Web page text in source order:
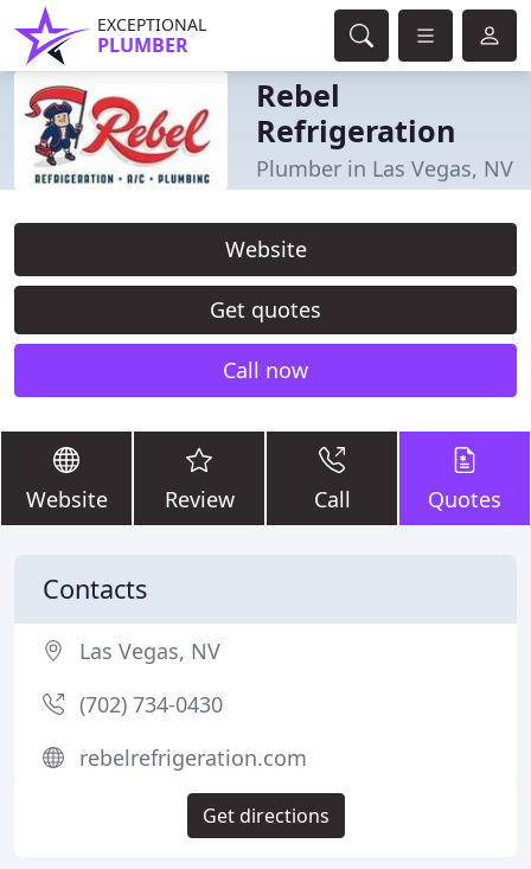
EXCEPTIONAL
PLUMBER
Rebel
Refrigeration
Plumber in Las Vegas, NV
Website
Get quotes
Call now
Website Review Call Quotes
Contacts
Las Vegas, NV
(702) 734-0430
rebelrefrigeration.com
Get directions